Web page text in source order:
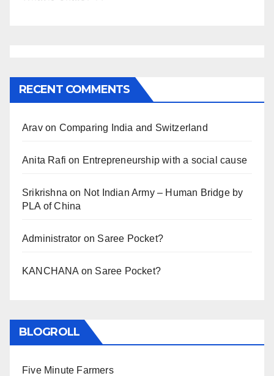
RECENT COMMENTS
Aravon Comparing India and Switzerland
Anita Rafi on Entrepreneurship with a social cause
Srikrishna on Not Indian Army – Human Bridge by
PLA of China
Administrator on Saree Pocket?
KANCHANA on Saree Pocket?
BLOGROLL
Five Minute Farmers